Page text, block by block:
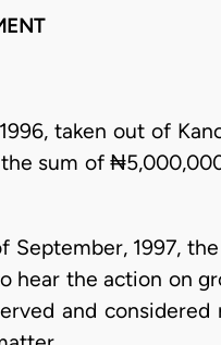
taken out of
sum of
September, 1997,
hear the action on
and